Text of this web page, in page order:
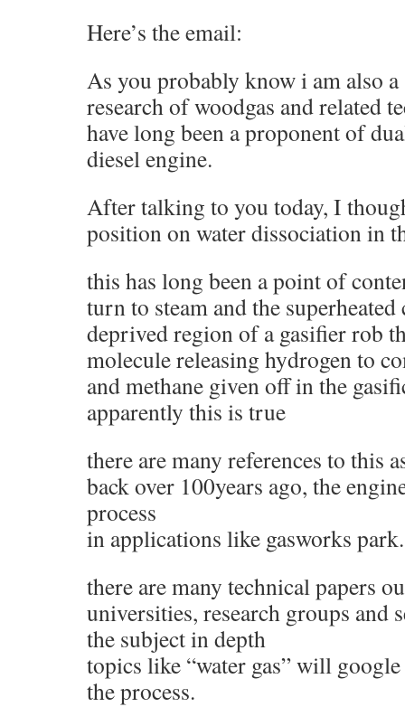
Here’s the email:
As you probably know i am also
research of woodgas and related
have long been a proponent of
diesel engine.
After talking to you today, I
position on water dissociation in
this has long been a point of
turn to steam and the
deprived region of a gasifier rob
molecule releasing hydrogen to
and methane given off in the
apparently this is true
there are many references to this
back over 100years ago, the
process
in applications like gasworks park.
there are many technical papers
universities, research groups and
the subject in depth
topics like “water gas” will
the process.